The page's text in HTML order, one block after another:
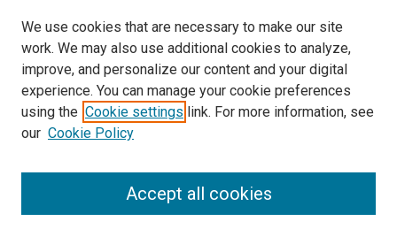
We use cookies that are necessary to make our site
work. We may also use additional cookies to analyze,
improve, and personalize our content and your digital
experience. You can manage your cookie preferences
using the Cookie settings link. For more information, see
our Cookie Policy
Accept all cookies